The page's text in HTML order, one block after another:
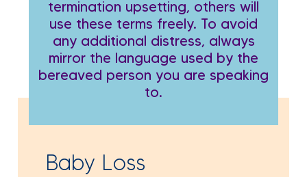
termination upsetting, others will
use these terms freely. To avoid
any additional distress, always
mirror the language used by the
bereaved person you are speaking
to.
Baby Loss